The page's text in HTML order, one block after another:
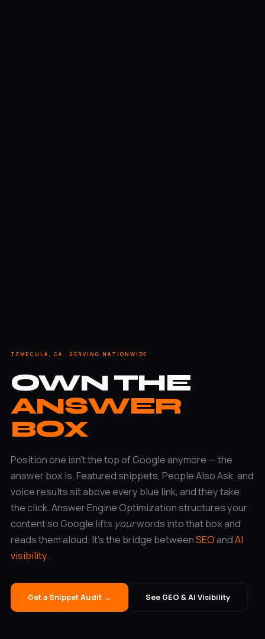
TEMECULA, CA · SERVING NATIONWIDE
OWN THE
ANSWER
BOX
Position one isn’t the top of Google anymore — the
answer box is. Featured snippets, People Also Ask, and
voice results sit above every blue link, and they take
the click. Answer Engine Optimization structures your
content so Google lifts yourwords into that box and
reads them aloud. It’s the bridge betweenSEO andAI
visibility.
Get a Snippet Audit → See GEO & AI Visibility